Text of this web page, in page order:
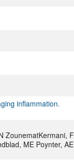
inflammation.
ZounematKermani, F
ME Poynter, AE